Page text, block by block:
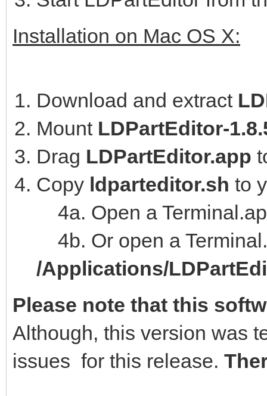
Installation on Mac OS X:
Download and extract
Mount LDPartEditor-
Drag LDPartEditor.app
Copy ldparteditor.sh to
4a. Open a
4b. Or open a
/Applications/
Please note that this
Although, this version was
issues for this release.